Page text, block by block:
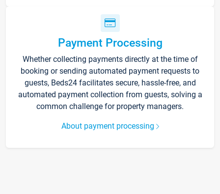
Payment Processing
Whether collecting payments directly at the time of
booking or sending automated payment requests to
guests, Beds24 facilitates secure, hassle-free, and
automated payment collection from guests, solving a
common challenge for property managers.
About payment processing